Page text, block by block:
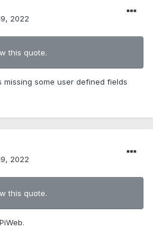
2022
this quote.
missing some user defined fields
2022
this quote.